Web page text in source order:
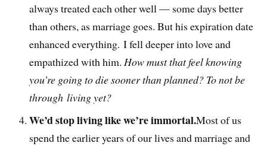
always treated each other well — some days better
than others, as marriage goes. But his expiration date
enhanced everything. I fell deeper into love and
empathized with him. How must that feel knowing
you’re going to die sooner than planned? To not be
through living yet?
We’d stop living like we’re immortal.Most of us
spend the earlier years of our lives and marriage and